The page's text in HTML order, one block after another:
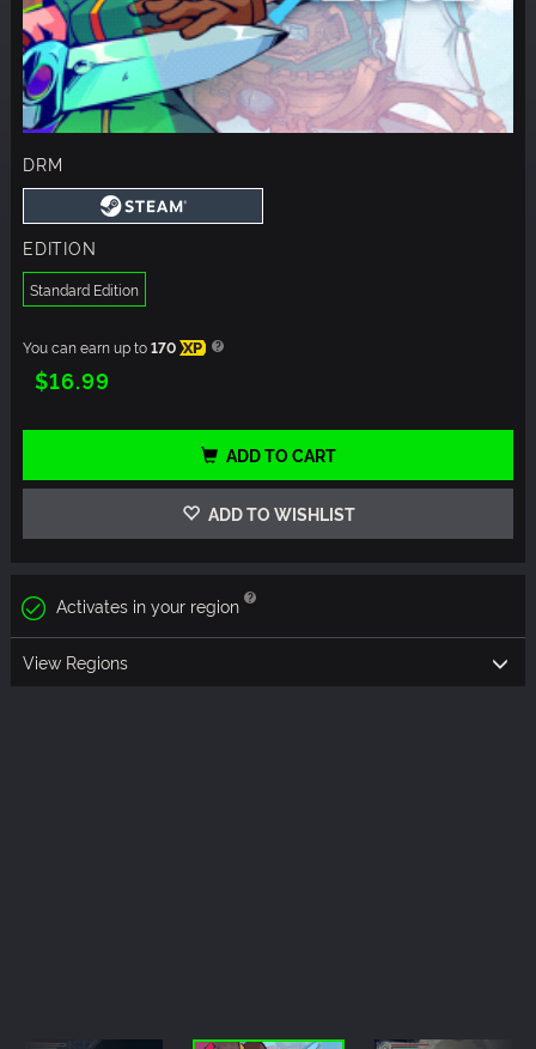
DRM
EDITION
Standard Edition
You can earn up to170 XP
$16.99
ADD TO CART
ADD TO WISHLIST
Activates in your region
View Regions